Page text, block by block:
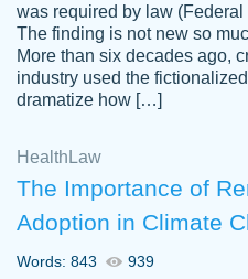
Anonymous
Papersowl is
completed my
an amazing job.
Papersowl if you
2 months ago
was required by law
The finding is not new so
More than six decades ago,
industry used the
dramatize how […]
Health Law
The Importance of
Adoption in Climate
Words: 843 939